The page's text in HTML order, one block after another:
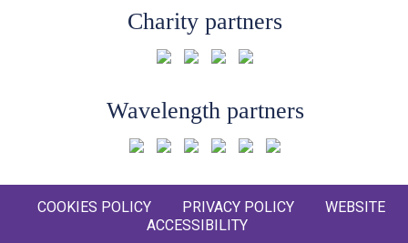
Charity partners
Wavelength partners
COOKIES POLICY PRIVACY POLICY
WEBSITE
ACCESSIBILITY